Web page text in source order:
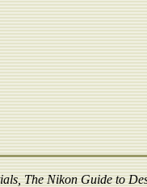
The Nikon Guide to